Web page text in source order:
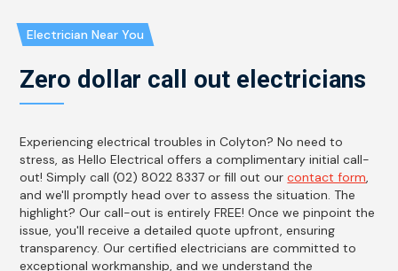
Electrician Near You
Zero dollar call out electricians
Experiencing electrical troubles in Colyton? No need to
stress, as Hello Electrical offers a complimentary initial call-
out! Simply call (02) 8022 8337 or fill out ourcontact form,
and we'll promptly head over to assess the situation. The
highlight? Our call-out is entirely FREE! Once we pinpoint the
issue, you'll receive a detailed quote upfront, ensuring
transparency. Our certified electricians are committed to
exceptional workmanship, and we understand the